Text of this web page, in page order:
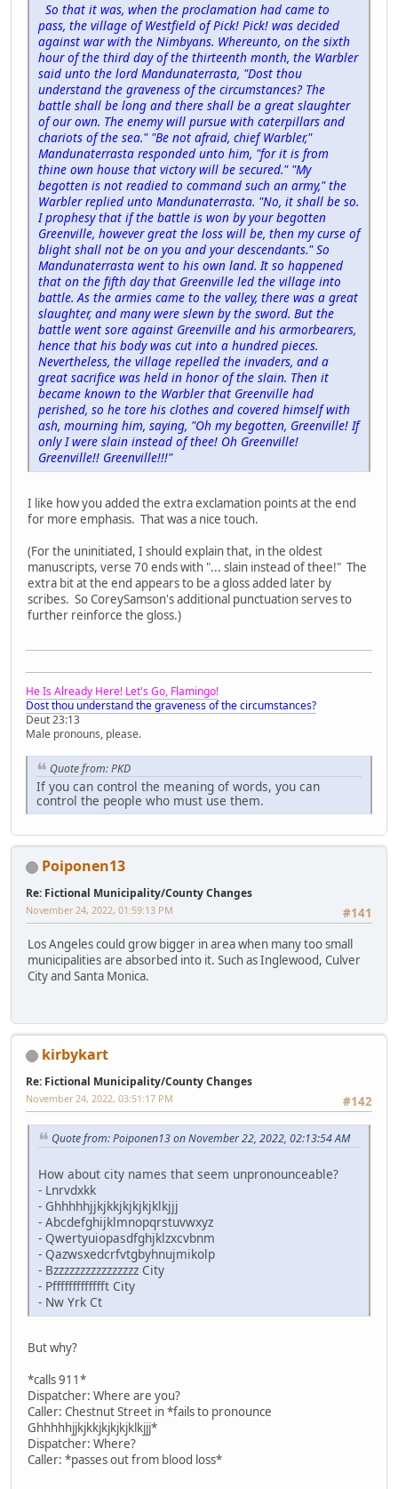
So that it was, when the proclamation had came to
pass, the village of Westfield of Pick! Pick! was decided
against war with the Nimbyans. Whereunto, on the sixth
hour of the third day of the thirteenth month, the Warbler
said unto the lord Mandunaterrasta, "Dost thou
understand the graveness of the circumstances? The
battle shall be long and there shall be a great slaughter
of our own. The enemy will pursue with caterpillars and
chariots of the sea." "Be not afraid, chief Warbler,"
Mandunaterrasta responded unto him, "for it is from
thine own house that victory will be secured." "My
begotten is not readied to command such an army," the
Warbler replied unto Mandunaterrasta. "No, it shall be so.
I prophesy that if the battle is won by your begotten
Greenville, however great the loss will be, then my curse of
blight shall not be on you and your descendants." So
Mandunaterrasta went to his own land. It so happened
that on the fifth day that Greenville led the village into
battle. As the armies came to the valley, there was a great
slaughter, and many were slewn by the sword. But the
battle went sore against Greenville and his armorbearers,
hence that his body was cut into a hundred pieces.
Nevertheless, the village repelled the invaders, and a
great sacrifice was held in honor of the slain. Then it
became known to the Warbler that Greenville had
perished, so he tore his clothes and covered himself with
ash, mourning him, saying, "Oh my begotten, Greenville! If
only I were slain instead of thee! Oh Greenville!
Greenville!! Greenville!!!"
I like how you added the extra exclamation points at the end
for more emphasis. That was a nice touch.
(For the uninitiated, I should explain that, in the oldest
manuscripts, verse 70 ends with "... slain instead of thee!" The
extra bit at the end appears to be a gloss added later by
scribes. So CoreySamson's additional punctuation serves to
further reinforce the gloss.)
He Is Already Here! Let's Go, Flamingo!
Dost thou understand the graveness of the circumstances?
Deut 23:13
Male pronouns, please.
Quote from: PKD
If you can control the meaning of words, you can
control the people who must use them.
Poiponen13
Re: Fictional Municipality/County Changes
#141
November 24, 2022, 01:59:13 PM
Los Angeles could grow bigger in area when many too small
municipalities are absorbed into it. Such as Inglewood, Culver
City and Santa Monica.
kirbykart
Re: Fictional Municipality/County Changes
#142
November 24, 2022, 03:51:17 PM
Quote from: Poiponen13 on November 22, 2022, 02:13:54 AM
How about city names that seem unpronounceable?
- Lnrvdxkk
- Ghhhhhjjkjkkjkjkjkjklkjjj
- Abcdefghijklmnopqrstuvwxyz
- Qwertyuiopasdfghjklzxcvbnm
- Qazwsxedcrfvtgbyhnujmikolp
- Bzzzzzzzzzzzzzzzz City
- Pffffffffffffft City
- Nw Yrk Ct
But why?
*calls 911*
Dispatcher: Where are you?
Caller: Chestnut Street in *fails to pronounce
Ghhhhhjjkjkkjkjkjkjklkjjj*
Dispatcher: Where?
Caller: *passes out from blood loss*